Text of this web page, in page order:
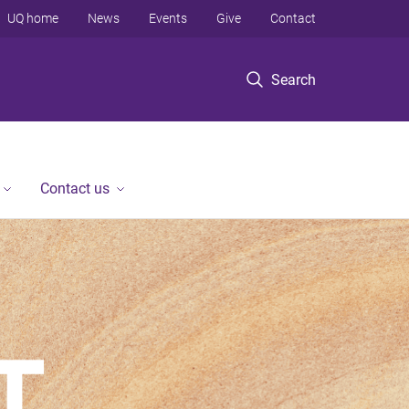
Search
UQ home News Events Give Contact
Contact us